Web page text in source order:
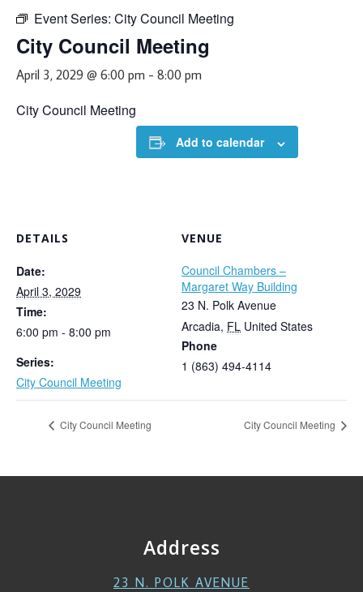
Event Series: City Council Meeting
City Council Meeting
April 3, 2029 @ 6:00 pm - 8:00 pm
City Council Meeting
Add to calendar
DETAILS
Date:
April 3, 2029
Time:
6:00 pm - 8:00 pm
Series:
City Council Meeting
VENUE
Council Chambers –
Margaret Way Building
23 N. Polk Avenue
Arcadia, FL United States
Phone
1 (863) 494-4114
City Council Meeting City Council Meeting
Address
23 N. POLK AVENUE